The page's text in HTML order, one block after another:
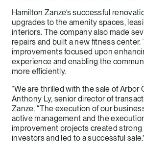
Hamilton Zanze’s successful
upgrades to the amenity spaces,
interiors. The company also made
repairs and built a new fitness center.
improvements focused upon
experience and enabling the
more efficiently.
“We are thrilled with the sale of Arbor
Anthony Ly, senior director of
Zanze. “The execution of our
active management and the
improvement projects created strong
investors and led to a successful